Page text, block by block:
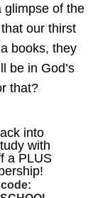
glimpse of the
our thirst
books, they
be in God’s
that?